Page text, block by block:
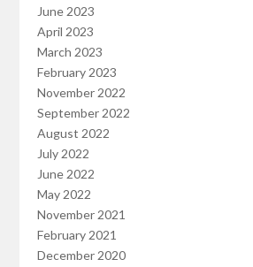
June 2023
April 2023
March 2023
February 2023
November 2022
September 2022
August 2022
July 2022
June 2022
May 2022
November 2021
February 2021
December 2020